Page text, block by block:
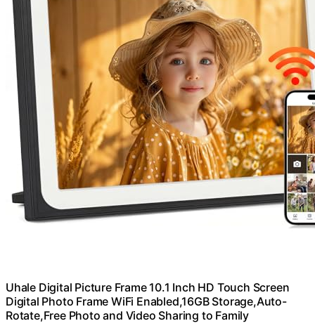
Uhale Digital Picture Frame 10.1 Inch HD Touch Screen
Digital Photo Frame WiFi Enabled,16GB Storage,Auto-
Rotate,Free Photo and Video Sharing to Family